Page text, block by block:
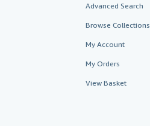
Advanced Search
Browse Collections
My Account
My Orders
View Basket